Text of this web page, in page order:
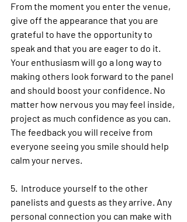
From the moment you enter the venue,
give off the appearance that you are
grateful to have the opportunity to
speak and that you are eager to do it.
Your enthusiasm will go a long way to
making others look forward to the panel
and should boost your confidence. No
matter how nervous you may feel inside,
project as much confidence as you can.
The feedback you will receive from
everyone seeing you smile should help
calm your nerves.
5.  Introduce yourself to the other
panelists and guests as they arrive. Any
personal connection you can make with